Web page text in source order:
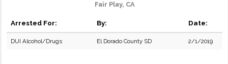
Fair Play, CA
Arrested For: By: Date:
DUI Alcohol/Drugs El Dorado County SD 2/1/2019